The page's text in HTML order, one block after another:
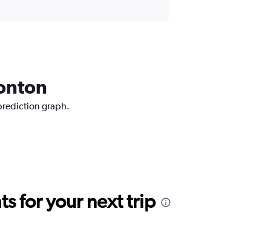
graph.
for your next trip